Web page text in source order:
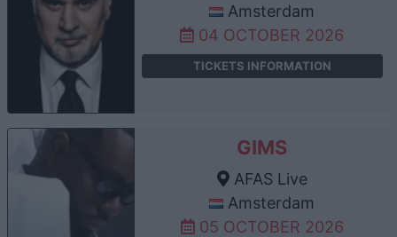
Amsterdam
04 OCTOBER 2026
TICKETS INFORMATION
GIMS
AFAS Live
Amsterdam
05 OCTOBER 2026